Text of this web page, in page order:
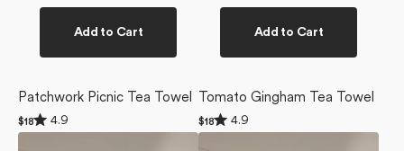
Add to Cart
Patchwork Picnic Tea Towel
Regular
price
$18
Rated
4.9
4.9
Add to Cart
Tomato Gingham Tea Towel
Regular
price
$18
Rated
4.9
4.9